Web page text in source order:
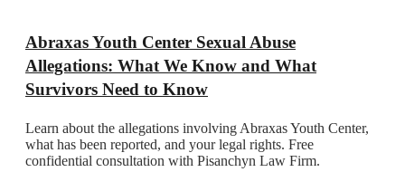
Abraxas Youth Center Sexual Abuse
Allegations: What We Know and What
Survivors Need to Know
Learn about the allegations involving Abraxas Youth Center,
what has been reported, and your legal rights. Free
confidential consultation with Pisanchyn Law Firm.